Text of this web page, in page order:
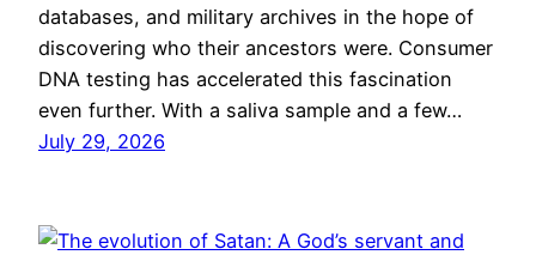
databases, and military archives in the hope of
discovering who their ancestors were. Consumer
DNA testing has accelerated this fascination
even further. With a saliva sample and a few…
July 29, 2026